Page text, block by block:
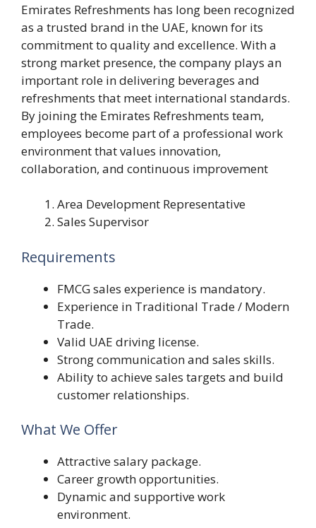
Emirates Refreshments has long been recognized
as a trusted brand in the UAE, known for its
commitment to quality and excellence. With a
strong market presence, the company plays an
important role in delivering beverages and
refreshments that meet international standards.
By joining the Emirates Refreshments team,
employees become part of a professional work
environment that values innovation,
collaboration, and continuous improvement
Area Development Representative
Sales Supervisor
Requirements
FMCG sales experience is mandatory.
Experience in Traditional Trade / Modern
Trade.
Valid UAE driving license.
Strong communication and sales skills.
Ability to achieve sales targets and build
customer relationships.
What We Offer
Attractive salary package.
Career growth opportunities.
Dynamic and supportive work
environment.